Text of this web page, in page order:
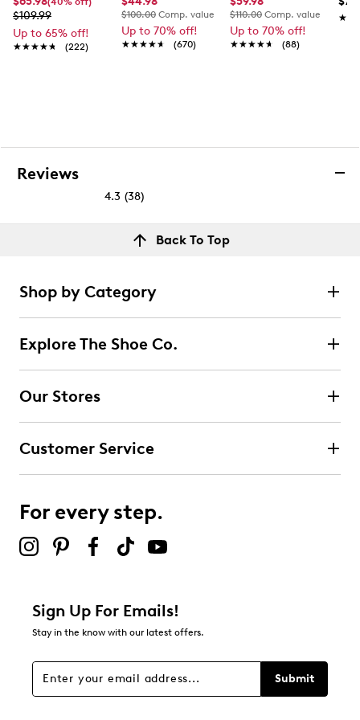
$109.99
Up to 65% off!
★★★★★
★★★★★ (222)
$100.00 Comp. value
Up to 70% off!
★★★★★
★★★★★ (670)
$110.00 Comp. value
Up to 70% off!
★★★★★
★★★★★ (88)
Reviews
4.3 (38)
out
38
reviews
stars
25 reviews with 5 stars.
5 reviews with 4 stars.
3 starsstars
stars
Overall Rating
Back To Top
Shop by Category
Explore The Shoe Co.
Our Stores
Customer Service
For every step.
Sign Up For Emails!
Stay in the know with our latest offers.
Submit